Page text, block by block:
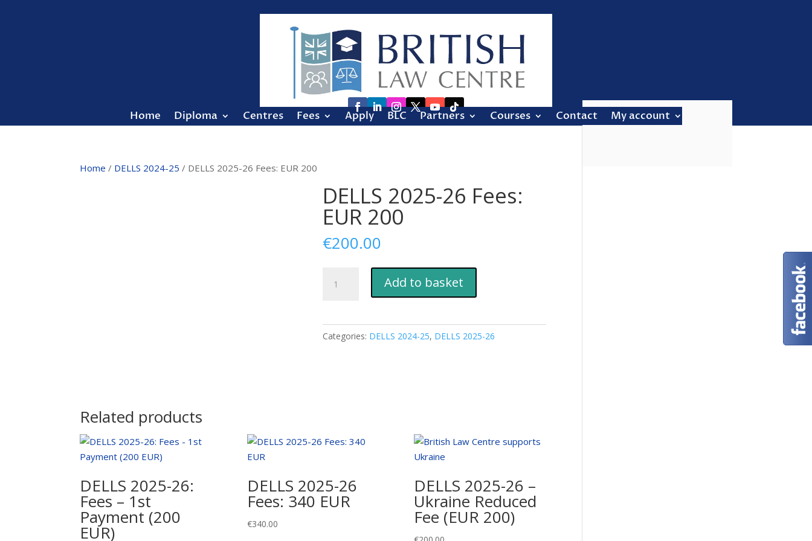
Home Diploma Centres Fees Apply BLC Partners Courses Contact My account
Home / DELLS 2024-25 / DELLS 2025-26 Fees: EUR 200
DELLS 2025-26 Fees:
EUR 200
€200.00
2025-
EUR
Add to basket
Categories: DELLS 2024-25, DELLS 2025-26
Related products
DELLS 2025-26:
Fees – 1st
Payment (200
EUR)
DELLS 2025-26
Fees: 340 EUR
€340.00
DELLS 2025-26 –
Ukraine Reduced
Fee (EUR 200)